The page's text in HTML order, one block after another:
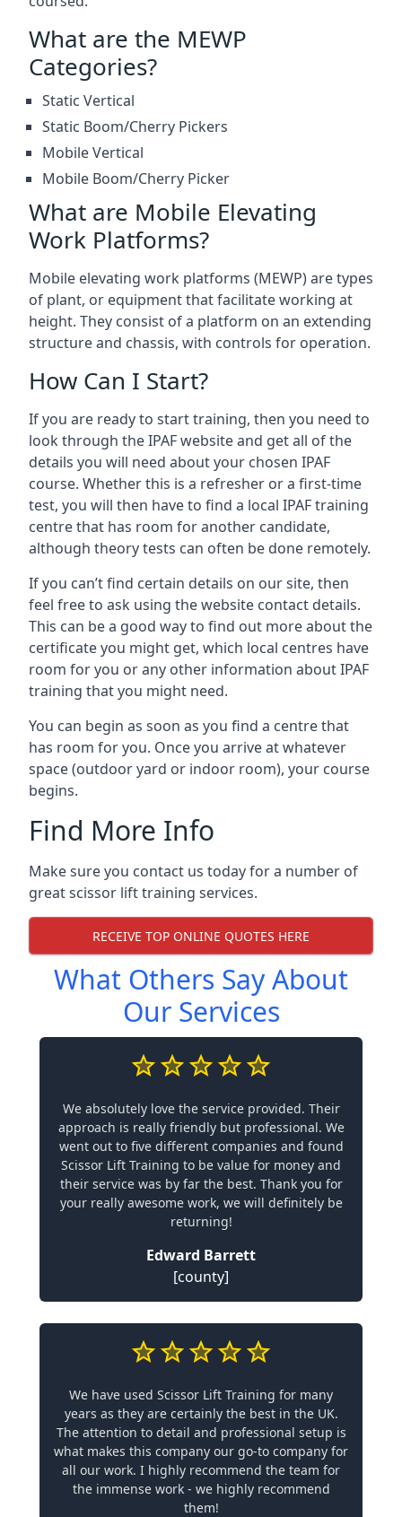
What are the MEWP
Categories?
Static Vertical
Static Boom/Cherry Pickers
Mobile Vertical
Mobile Boom/Cherry Picker
What are Mobile Elevating
Work Platforms?
Mobile elevating work platforms (MEWP) are types
of plant, or equipment that facilitate working at
height. They consist of a platform on an extending
structure and chassis, with controls for operation.
How Can I Start?
If you are ready to start training, then you need to
look through the IPAF website and get all of the
details you will need about your chosen IPAF
course. Whether this is a refresher or a first-time
test, you will then have to find a local IPAF training
centre that has room for another candidate,
although theory tests can often be done remotely.
If you can’t find certain details on our site, then
feel free to ask using the website contact details.
This can be a good way to find out more about the
certificate you might get, which local centres have
room for you or any other information about IPAF
training that you might need.
You can begin as soon as you find a centre that
has room for you. Once you arrive at whatever
space (outdoor yard or indoor room), your course
begins.
Find More Info
Make sure you contact us today for a number of
great scissor lift training services.
RECEIVE TOP ONLINE QUOTES HERE
What Others Say About
Our Services
We absolutely love the service provided. Their
approach is really friendly but professional. We
went out to five different companies and found
Scissor Lift Training to be value for money and
their service was by far the best. Thank you for
your really awesome work, we will definitely be
returning!
Edward Barrett
[county]
We have used Scissor Lift Training for many
years as they are certainly the best in the UK.
The attention to detail and professional setup is
what makes this company our go-to company for
all our work. I highly recommend the team for
the immense work - we highly recommend
them!